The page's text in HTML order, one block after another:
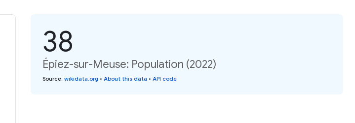
38
Épiez-sur-Meuse: Population (2022)
Source: wikidata.org • About this data • API code